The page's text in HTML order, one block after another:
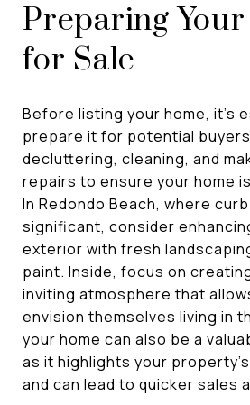
Preparing
for Sale
Before listing your home, it's
prepare it for potential
decluttering, cleaning, and
repairs to ensure your home
In Redondo Beach, where
significant, consider
exterior with fresh
paint. Inside, focus on
inviting atmosphere that
envision themselves living in
your home can also be a
as it highlights your
and can lead to quicker sales